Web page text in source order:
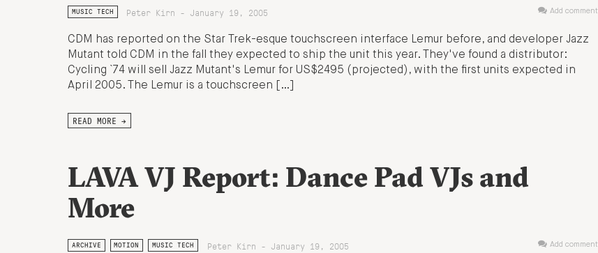
MUSIC TECH Peter Kirn - January 19, 2005 Add comment
CDM has reported on the Star Trek-esque touchscreen interface Lemur before, and developer Jazz
Mutant told CDM in the fall they expected to ship the unit this year. They've found a distributor:
Cycling `74 will sell Jazz Mutant's Lemur for US$2495 (projected), with the first units expected in
April 2005. The Lemur is a touchscreen […]
READ MORE →
LAVA VJ Report: Dance Pad VJs and
More
ARCHIVE MOTION MUSIC TECH Peter Kirn - January 19, 2005 Add comment